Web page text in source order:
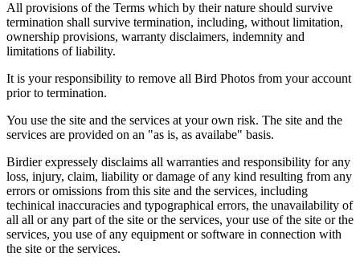
All provisions of the Terms which by their nature should survive
termination shall survive termination, including, without limitation,
ownership provisions, warranty disclaimers, indemnity and
limitations of liability.
It is your responsibility to remove all Bird Photos from your account
prior to termination.
You use the site and the services at your own risk. The site and the
services are provided on an "as is, as availabe" basis.
Birdier expressely disclaims all warranties and responsibility for any
loss, injury, claim, liability or damage of any kind resulting from any
errors or omissions from this site and the services, including
techinical inaccuracies and typographical errors, the unavailability of
all all or any part of the site or the services, your use of the site or the
services, you use of any equipment or software in connection with
the site or the services.